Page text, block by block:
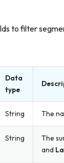
to filter
Data
type
String The
String The
and